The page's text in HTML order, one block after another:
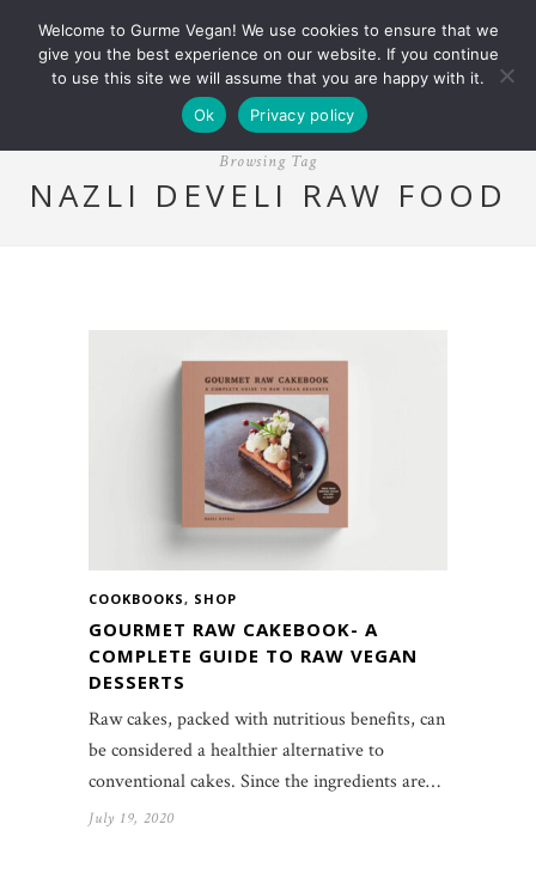
Browsing Tag
NAZLI DEVELI RAW FOOD
COOKBOOKS, SHOP
GOURMET RAW CAKEBOOK- A
COMPLETE GUIDE TO RAW VEGAN
DESSERTS
Raw cakes, packed with nutritious benefits, can
be considered a healthier alternative to
conventional cakes. Since the ingredients are…
July 19, 2020
Welcome to Gurme Vegan! We use cookies to ensure that we
give you the best experience on our website. If you continue
to use this site we will assume that you are happy with it.
Ok
Privacy policy